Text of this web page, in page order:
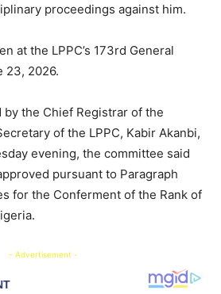
proceedings against him.
at the LPPC’s 173rd General
23, 2026.
by the Chief Registrar of the
of the LPPC, Kabir Akanbi,
evening, the committee said
pursuant to Paragraph
for the Conferment of the Rank of
- Advertisement -